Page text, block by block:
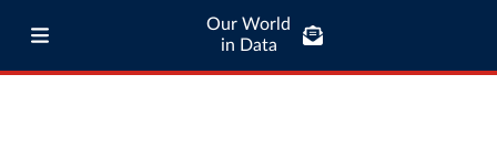
Our World
in Data